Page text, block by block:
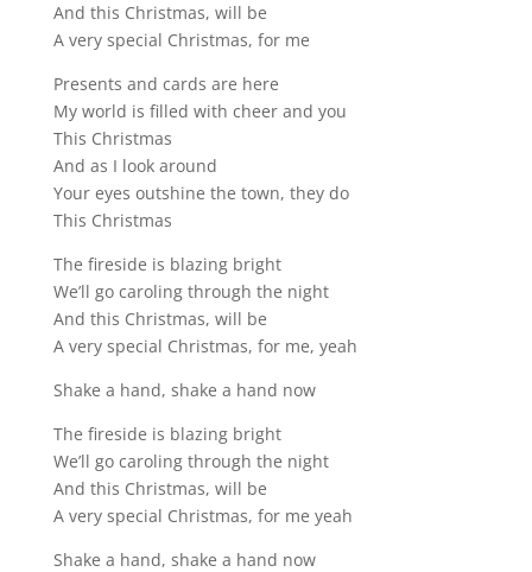
And this Christmas, will be
A very special Christmas, for me
Presents and cards are here
My world is filled with cheer and you
This Christmas
And as I look around
Your eyes outshine the town, they do
This Christmas
The fireside is blazing bright
We’ll go caroling through the night
And this Christmas, will be
A very special Christmas, for me, yeah
Shake a hand, shake a hand now
The fireside is blazing bright
We’ll go caroling through the night
And this Christmas, will be
A very special Christmas, for me yeah
Shake a hand, shake a hand now